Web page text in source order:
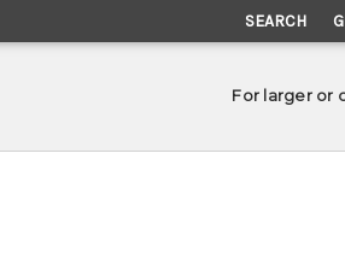
SEARCH
For larger or